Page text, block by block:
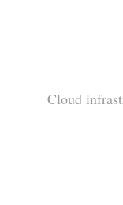
Cloud